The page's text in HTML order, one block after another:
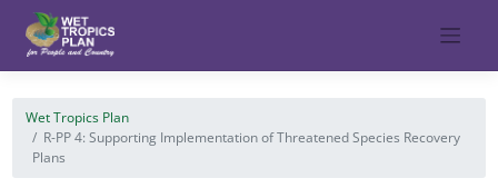
content
Wet Tropics Plan
R-PP 4: Supporting Implementation of Threatened Species Recovery
Plans